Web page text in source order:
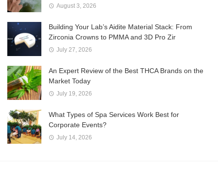
August 3, 2026
Building Your Lab’s Aidite Material Stack: From
Zirconia Crowns to PMMA and 3D Pro Zir
July 27, 2026
An Expert Review of the Best THCA Brands on the
Market Today
July 19, 2026
What Types of Spa Services Work Best for
Corporate Events?
July 14, 2026